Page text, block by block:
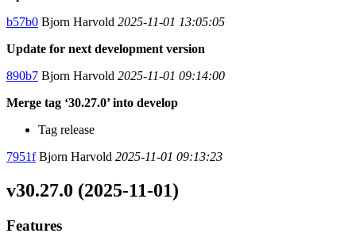
b57b0 Bjorn Harvold 2025-11-01 13:05:05
Update for next development version
890b7 Bjorn Harvold 2025-11-01 09:14:00
Merge tag ‘30.27.0’ into develop
Tag release
7951fBjorn Harvold 2025-11-01 09:13:23
v30.27.0 (2025-11-01)
Features